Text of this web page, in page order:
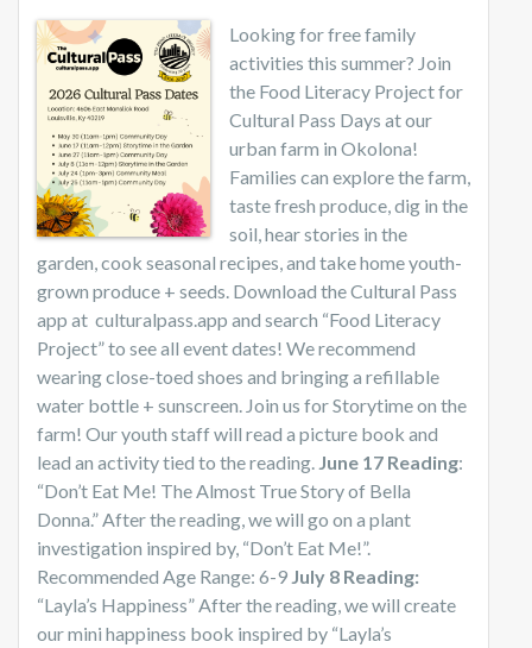
Looking for free family
activities this summer? Join
the Food Literacy Project for
Cultural Pass Days at our
urban farm in Okolona!
Families can explore the farm,
taste fresh produce, dig in the
soil, hear stories in the
garden, cook seasonal recipes, and take home youth-
grown produce + seeds. Download the Cultural Pass
app at culturalpass.app and search “Food Literacy
Project” to see all event dates! We recommend
wearing close-toed shoes and bringing a refillable
water bottle + sunscreen. Join us for Storytime on the
farm! Our youth staff will read a picture book and
lead an activity tied to the reading. June 17 Reading:
“Don’t Eat Me! The Almost True Story of Bella
Donna.” After the reading, we will go on a plant
investigation inspired by, “Don’t Eat Me!”.
Recommended Age Range: 6-9 July 8 Reading:
“Layla’s Happiness” After the reading, we will create
our mini happiness book inspired by “Layla’s